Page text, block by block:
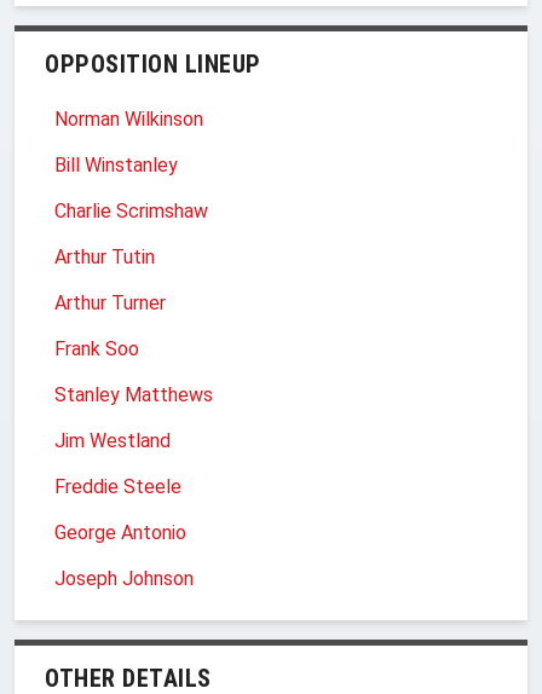
OPPOSITION LINEUP
Norman Wilkinson
Bill Winstanley
Charlie Scrimshaw
Arthur Tutin
Arthur Turner
Frank Soo
Stanley Matthews
Jim Westland
Freddie Steele
George Antonio
Joseph Johnson
OTHER DETAILS